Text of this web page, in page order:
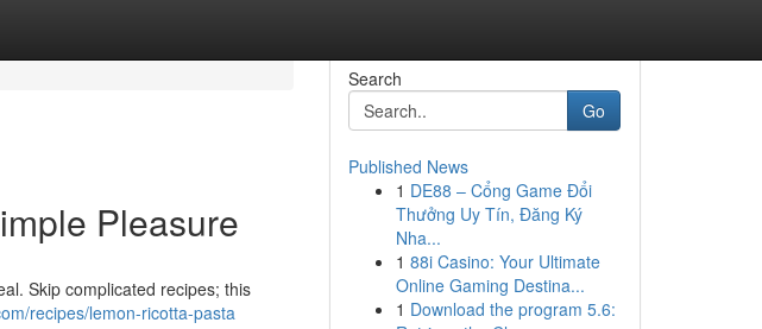
Pleasure
Skip complicated recipes; this
recipes/lemon-ricotta-pasta
Search
Go
Published News
1 DE88 – Cổng Game Đổi
Thưởng Uy Tín, Đăng Ký
Nha...
1 88i Casino: Your Ultimate
Online Gaming Destina...
1 Download the program 5.6: